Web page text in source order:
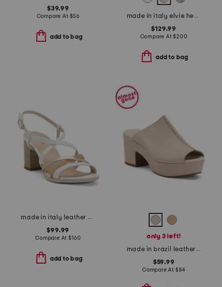
$39.99
Compare At $56
add to bag
made in italy elvie heels
$129.99
Compare At$200
add to bag
made in italy leather heeled sandals
$99.99
Compare At$160
add to bag
only 3 left!
made in brazil leather gadis platform sandals
$59.99
Compare At $84